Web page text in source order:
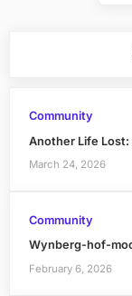
Community
Another Life Lost:
March 24, 2026
Community
Wynberg-hof-
February 6, 2026